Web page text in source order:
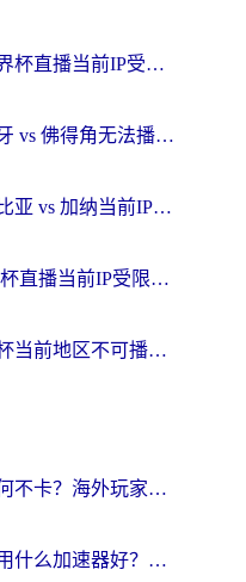
在海外看咪咕视频世界杯直播当前IP受限制？这篇指南帮你搞定所有体育赛事观看难题
在国外看世界杯西班牙 vs 佛得角无法播放？这篇指南帮你解锁所有中文体育直播
在海外看世界杯哥伦比亚 vs 加纳当前IP受限制？这篇指南帮你流畅看中文解说赛事
在越南看CCTV5世界杯直播当前IP受限制？海外党体育观赛终极指南来了
在日本看央视频世界杯当前地区不可播放？海外党体育观赛终极指南
在欧洲打魔兽世界如何不卡？海外玩家的国服游戏加速终极攻略
国外玩国服英雄联盟用什么加速器好？海外党亲测有效的国服游戏加速指南